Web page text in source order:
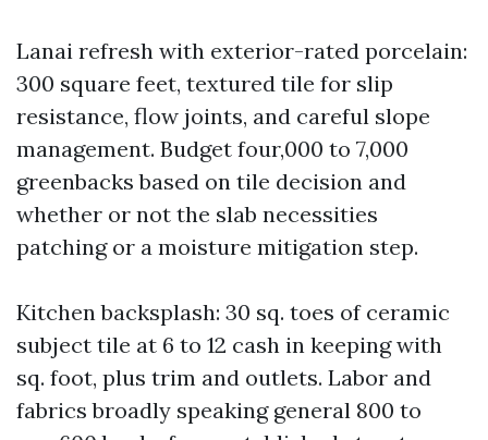
Lanai refresh with exterior-rated porcelain:
300 square feet, textured tile for slip
resistance, flow joints, and careful slope
management. Budget four,000 to 7,000
greenbacks based on tile decision and
whether or not the slab necessities
patching or a moisture mitigation step.
Kitchen backsplash: 30 sq. toes of ceramic
subject tile at 6 to 12 cash in keeping with
sq. foot, plus trim and outlets. Labor and
fabrics broadly speaking general 800 to